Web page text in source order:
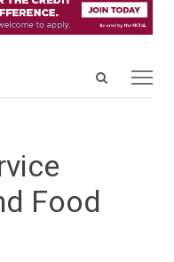
Open
Food